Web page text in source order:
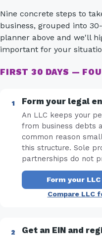
Nine concrete steps to
business, grouped into
planner above and we'll
important for your
FIRST 30 DAYS —
Form your legal
An LLC keeps your
from business debts
common reason
this structure. Sole
partnerships do not
Form your
Compare LLC
Get an EIN and